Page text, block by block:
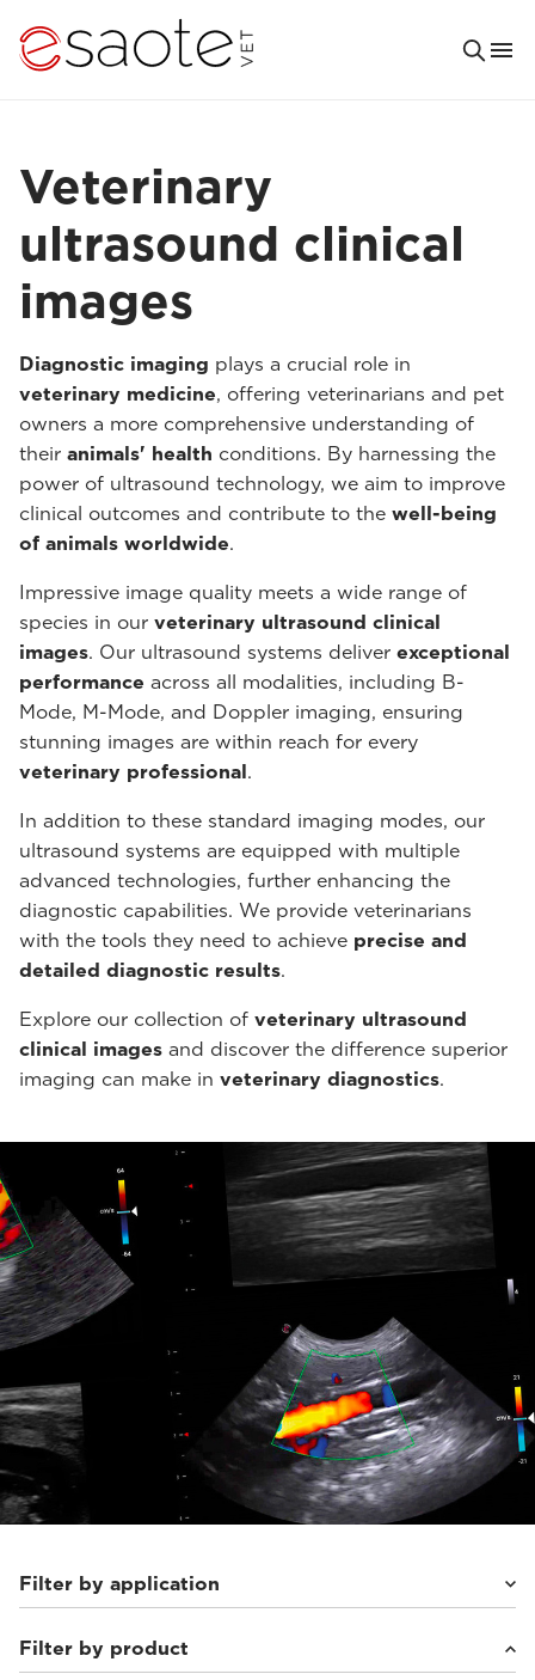
Veterinary
ultrasound clinical
images
Diagnostic imaging plays a crucial role in
veterinary medicine, offering veterinarians and pet
owners a more comprehensive understanding of
their animals' health conditions. By harnessing the
power of ultrasound technology, we aim to improve
clinical outcomes and contribute to the well-being
of animals worldwide.
Impressive image quality meets a wide range of
species in our veterinary ultrasound clinical
images. Our ultrasound systems deliver exceptional
performance across all modalities, including B-
Mode, M-Mode, and Doppler imaging, ensuring
stunning images are within reach for every
veterinary professional.
In addition to these standard imaging modes, our
ultrasound systems are equipped with multiple
advanced technologies, further enhancing the
diagnostic capabilities. We provide veterinarians
with the tools they need to achieve precise and
detailed diagnostic results.
Explore our collection of veterinary ultrasound
clinical images and discover the difference superior
imaging can make in veterinary diagnostics.
Filter by application
Equine (1)
Small animals(4)
Filter by product